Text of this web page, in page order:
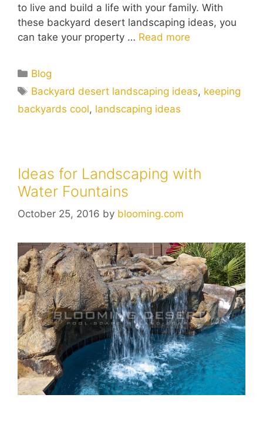
to live and build a life with your family. With
these backyard desert landscaping ideas, you
can take your property … Read more
Blog
Backyard desert landscaping ideas, keeping
backyards cool, landscaping ideas
Ideas for Landscaping with
Water Fountains
October 25, 2016 by blooming.com